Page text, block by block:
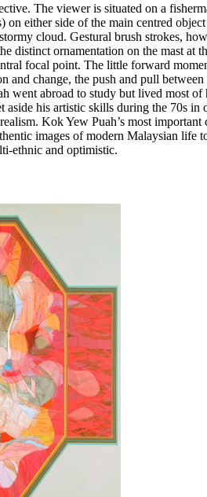
The viewer is situated on a
on either side of the main centred
cloud. Gestural brush strokes,
distinct ornamentation on the mast
focal point. The little forward
and change, the push and pull
went abroad to study but lived most
his artistic skills during the 70s
Kok Yew Puah’s most
images of modern Malaysian life
ethnic and optimistic.